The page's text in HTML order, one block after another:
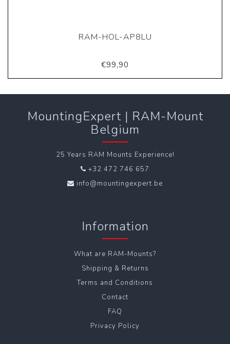
RAM-HOL-AP8LU
€99,90
MountingExpert | RAM-Mount
Belgium
25 Years RAM Mounts Experience!
+32 472 746 657
info@mountingexpert.be
Information
What are RAM-Mounts?
Shipping & Returns
Terms and Conditions
Contact
FAQ
Privacy Policy